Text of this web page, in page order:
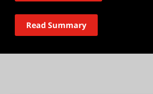
Read Summary